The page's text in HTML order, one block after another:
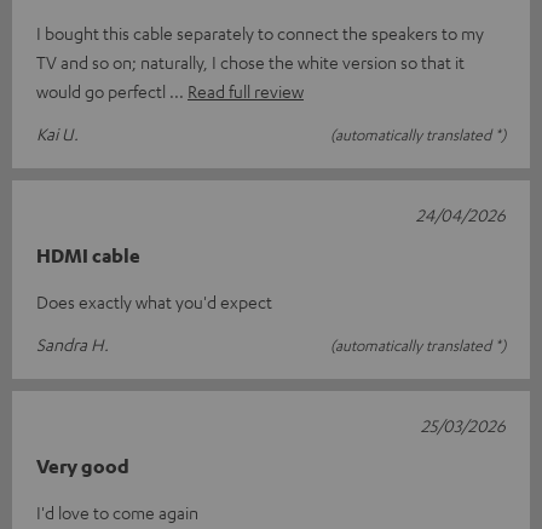
I bought this cable separately to connect the speakers to my
TV and so on; naturally, I chose the white version so that it
would go perfectl
Read full review
Kai U.
(automatically translated *)
HDMI cable
Does exactly what you'd expect
Sandra H.
(automatically translated *)
24/04/2026
Very good
I'd love to come again
25/03/2026